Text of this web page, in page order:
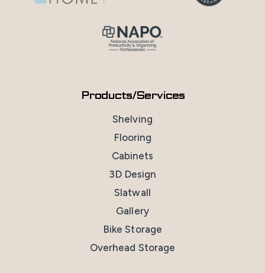
Products/Services
Shelving
Flooring
Cabinets
3D Design
Slatwall
Gallery
Bike Storage
Overhead Storage